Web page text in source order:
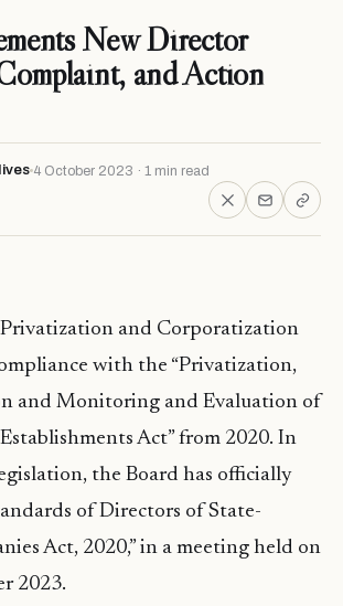
New Director
and Action
4 October 2023 · 1 min read
Privatization and Corporatization
with the “Privatization,
and Monitoring and Evaluation of
Act” from 2020. In
the Board has officially
of Directors of State-
Act, 2020,” in a meeting held on
2023.